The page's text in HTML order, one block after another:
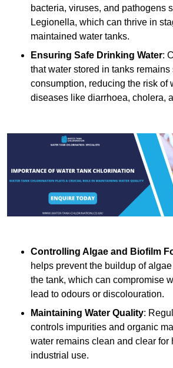
bacteria, viruses, and pathogens
Legionella, which can thrive in
maintained water tanks.
Ensuring Safe Drinking Water:
that water stored in tanks remains
consumption, reducing the risk of
diseases like diarrhoea, cholera,
Controlling Algae and Biofilm
helps prevent the buildup of
the tank, which can compromise
lead to odours or discolouration.
Maintaining Water Quality:
controls impurities and organic
water remains clean and clear for
industrial use.